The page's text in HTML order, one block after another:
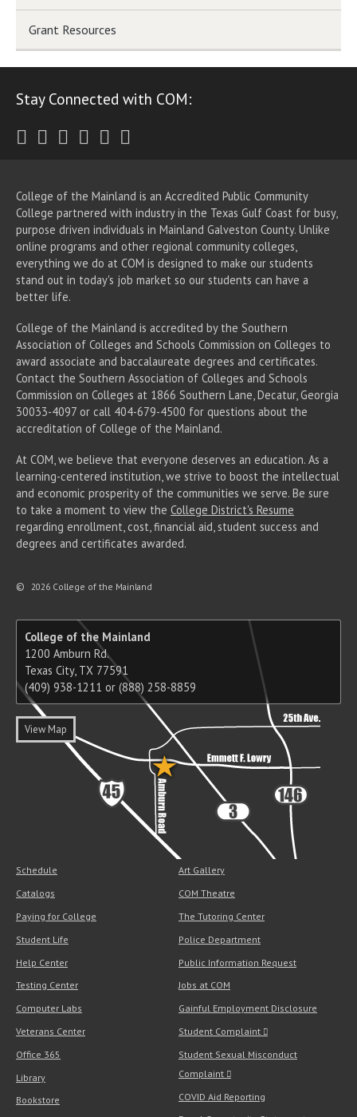
Grant Resources
Stay Connected with COM:
Twitter
Facebook
Instagram
Youtube
LinkedIn
College of the Mainland is an Accredited Public Community
College partnered with industry in the Texas Gulf Coast for busy,
purpose driven individuals in Mainland Galveston County. Unlike
online programs and other regional community colleges,
everything we do at COM is designed to make our students
stand out in today's job market so our students can have a
better life.
College of the Mainland is accredited by the Southern
Association of Colleges and Schools Commission on Colleges to
award associate and baccalaureate degrees and certificates.
Contact the Southern Association of Colleges and Schools
Commission on Colleges at 1866 Southern Lane, Decatur, Georgia
30033-4097 or call 404-679-4500 for questions about the
accreditation of College of the Mainland.
At COM, we believe that everyone deserves an education. As a
learning-centered institution, we strive to boost the intellectual
and economic prosperity of the communities we serve. Be sure
to take a moment to view the College District's Resume
regarding enrollment, cost, financial aid, student success and
degrees and certificates awarded.
© 2026 College of the Mainland
College of the Mainland
1200 Amburn Rd.
Texas City, TX 77591
(409) 938-1211 or (888) 258-8859
View Map
Schedule
Catalogs
Paying for College
Student Life
Help Center
Testing Center
Computer Labs
Veterans Center
Office 365
Library
Bookstore
Art Gallery
COM Theatre
The Tutoring Center
Police Department
Public Information Request
Jobs at COM
Gainful Employment Disclosure
Student Complaint
Student Sexual Misconduct
Complaint
COVID Aid Reporting